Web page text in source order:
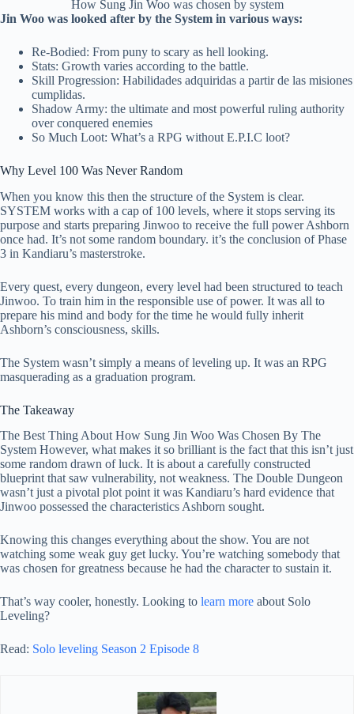
How Sung Jin Woo was chosen by system
Jin Woo was looked after by the System in various ways:
Re-Bodied: From puny to scary as hell looking.
Stats: Growth varies according to the battle.
Skill Progression: Habilidades adquiridas a partir de las misiones
cumplidas.
Shadow Army: the ultimate and most powerful ruling authority
over conquered enemies
So Much Loot: What’s a RPG without E.P.I.C loot?
Why Level 100 Was Never Random
When you know this then the structure of the System is clear.
SYSTEM works with a cap of 100 levels, where it stops serving its
purpose and starts preparing Jinwoo to receive the full power Ashborn
once had. It’s not some random boundary. it’s the conclusion of Phase
3 in Kandiaru’s masterstroke.
Every quest, every dungeon, every level had been structured to teach
Jinwoo. To train him in the responsible use of power. It was all to
prepare his mind and body for the time he would fully inherit
Ashborn’s consciousness, skills.
The System wasn’t simply a means of leveling up. It was an RPG
masquerading as a graduation program.
The Takeaway
The Best Thing About How Sung Jin Woo Was Chosen By The
System However, what makes it so brilliant is the fact that this isn’t just
some random drawn of luck. It is about a carefully constructed
blueprint that saw vulnerability, not weakness. The Double Dungeon
wasn’t just a pivotal plot point it was Kandiaru’s hard evidence that
Jinwoo possessed the characteristics Ashborn sought.
Knowing this changes everything about the show. You are not
watching some weak guy get lucky. You’re watching somebody that
was chosen for greatness because he had the character to sustain it.
That’s way cooler, honestly. Looking to learn more about Solo
Leveling?
Read: Solo leveling Season 2 Episode 8